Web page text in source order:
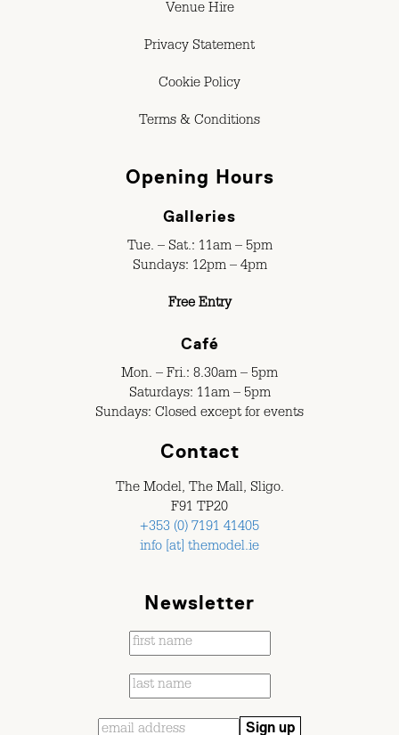
Venue Hire
Privacy Statement
Cookie Policy
Terms & Conditions
Opening Hours
Galleries
Tue. – Sat.: 11am – 5pm
Sundays: 12pm – 4pm
Free Entry
Café
Mon. – Fri.: 8.30am – 5pm
Saturdays: 11am – 5pm
Sundays: Closed except for events
Contact
The Model, The Mall, Sligo.
F91 TP20
+353 (0) 7191 41405
info [at] themodel.ie
Newsletter